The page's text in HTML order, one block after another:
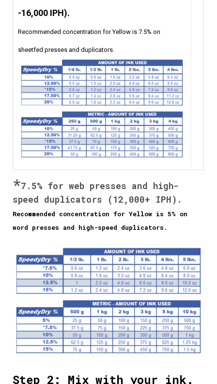
-16,000 IPH).
Recommended concentration for Yellow is 7.5% on
sheetfed presses and duplicators.
*7.5% for web presses and high-
speed duplicators (12,000+ IPH).
Recommended concentration for Yellow is 5% on
word presses and high-speed duplicators.
Step 2: Mix with your ink.